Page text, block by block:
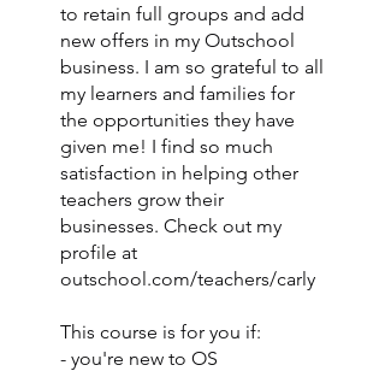
to retain full groups and add
new offers in my Outschool
business. I am so grateful to all
my learners and families for
the opportunities they have
given me! I find so much
satisfaction in helping other
teachers grow their
businesses. Check out my
profile at
outschool.com/teachers/carly
This course is for you if:
- you're new to OS